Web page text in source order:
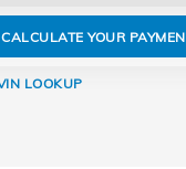
CALCULATE YOUR